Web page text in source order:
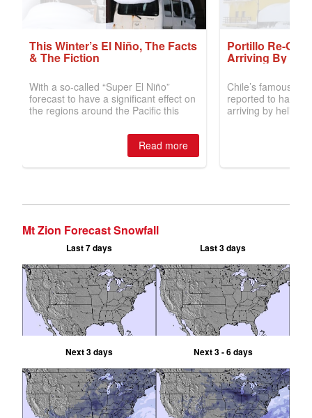
Mt Zion Forecast Snowfall
Last 7 days Last 3 days
Next 3 days Next 3 - 6 days